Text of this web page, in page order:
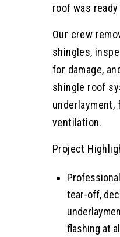
roof was
Our crew
shingles,
for damage,
shingle roof
underlayment,
ventilation.
Project
tear-off,
flashing at